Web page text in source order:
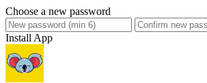
Choose a new password
Install App